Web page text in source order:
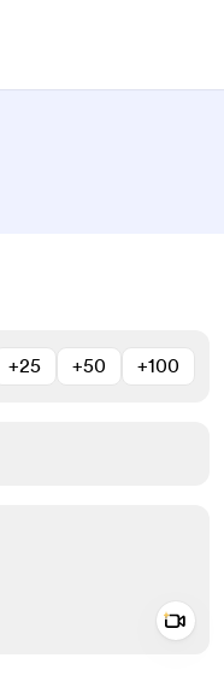
+25 +50 +100